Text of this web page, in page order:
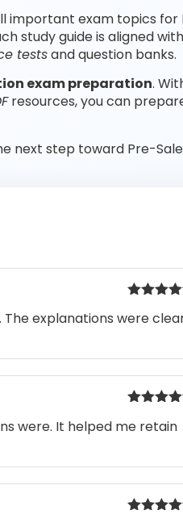
important exam topics for
study guide is aligned
testsand question banks.
exam preparation.
resources, you can
next step toward Pre-
of 5
explanations were
out of 5
were. It helped me retain